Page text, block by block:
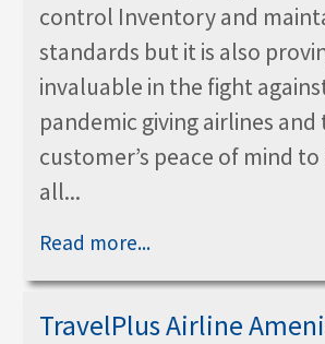
control Inventory and
standards but it is also
invaluable in the fight
pandemic giving airlines and
customer’s peace of mind
all...
Read more...
TravelPlus Airline